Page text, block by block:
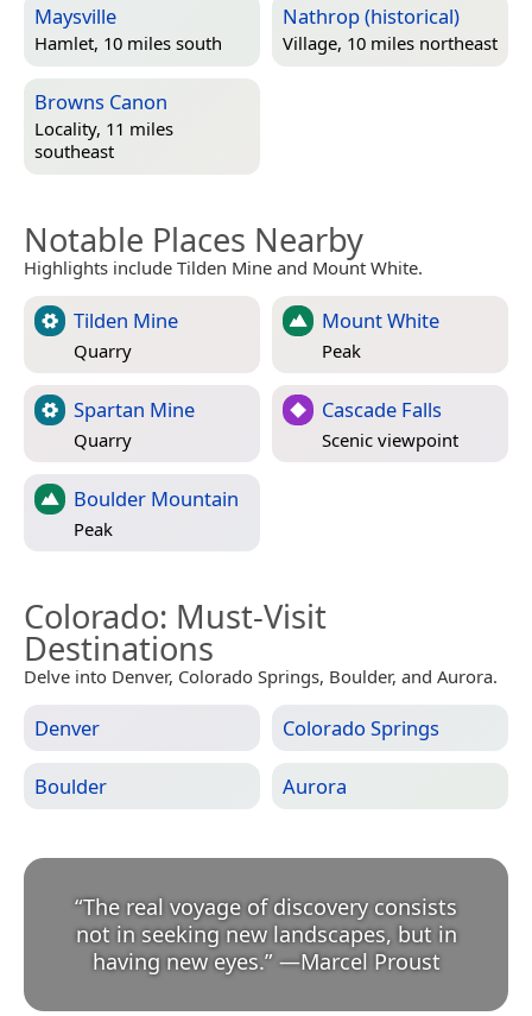
Maysville
Hamlet, 10 miles south
Nathrop (historical)
Village, 10 miles northeast
Browns Canon
Locality, 11 miles
southeast
Notable Places Nearby
Highlights include Tilden Mine and Mount White.
Tilden Mine
Quarry
Mount White
Peak
Spartan Mine
Quarry
Cascade Falls
Scenic viewpoint
Boulder Mountain
Peak
Colorado: Must-Visit
Destinations
Delve into Denver, Colorado Springs, Boulder, and Aurora.
Denver Colorado Springs
Boulder Aurora
“The real voyage of discovery consists
not in seeking new landscapes, but in
having new eyes.” —Marcel Proust